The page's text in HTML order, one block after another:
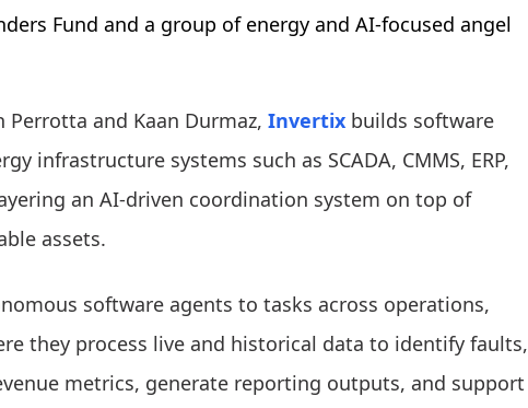
Fund and a group of energy and AI-focused angel
Perrotta and Kaan Durmaz, Invertix builds software
infrastructure systems such as SCADA, CMMS, ERP,
an AI-driven coordination system on top of
assets.
software agents to tasks across operations,
they process live and historical data to identify faults,
metrics, generate reporting outputs, and support